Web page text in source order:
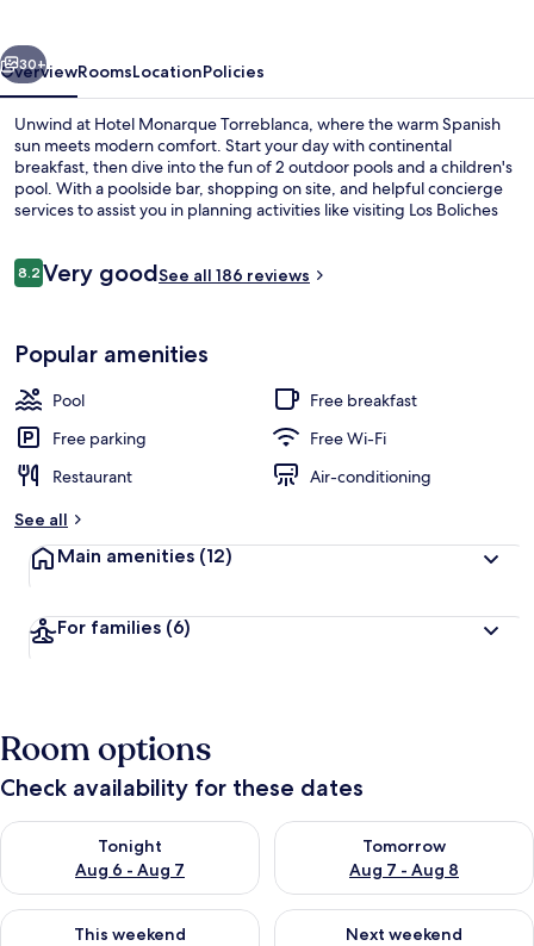
Next
30+
OverviewRoomsLocationPolicies
Unwind at Hotel Monarque Torreblanca, where the warm Spanish
sun meets modern comfort. Start your day with continental
breakfast, then dive into the fun of 2 outdoor pools and a children's
pool. With a poolside bar, shopping on site, and helpful concierge
services to assist you in planning activities like visiting Los Boliches
Reviews
8.28.2 out of 10
Very goodSee all 186 reviews
Popular amenities
Pool
Free breakfast
Free parking
Free Wi-Fi
Restaurant
Air-conditioning
See all
Main amenities (12)
For families (6)
Room options
Check availability for these dates
Tonight
Aug 6 - Aug 7
Check availability for tonight Aug 6 - Aug 7
Tomorrow
Aug 7 - Aug 8
Check availability for
This weekend
Check availability for this weekend Aug 7 - Aug 9
Next weekend
Check availability for next